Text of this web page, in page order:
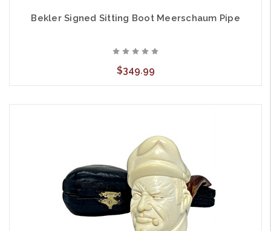
Bekler Signed Sitting Boot Meerschaum Pipe
$349.99